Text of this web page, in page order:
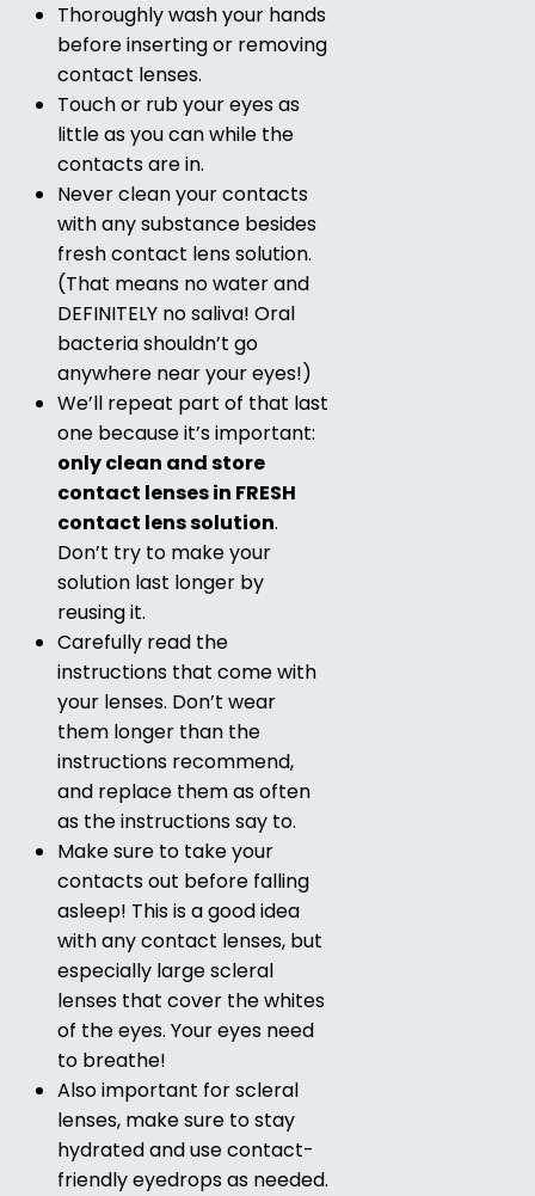
Thoroughly wash your hands
before inserting or removing
contact lenses.
Touch or rub your eyes as
little as you can while the
contacts are in.
Never clean your contacts
with any substance besides
fresh contact lens solution.
(That means no water and
DEFINITELY no saliva! Oral
bacteria shouldn’t go
anywhere near your eyes!)
We’ll repeat part of that last
one because it’s important:
only clean and store
contact lenses in FRESH
contact lens solution.
Don’t try to make your
solution last longer by
reusing it.
Carefully read the
instructions that come with
your lenses. Don’t wear
them longer than the
instructions recommend,
and replace them as often
as the instructions say to.
Make sure to take your
contacts out before falling
asleep! This is a good idea
with any contact lenses, but
especially large scleral
lenses that cover the whites
of the eyes. Your eyes need
to breathe!
Also important for scleral
lenses, make sure to stay
hydrated and use contact-
friendly eyedrops as needed.